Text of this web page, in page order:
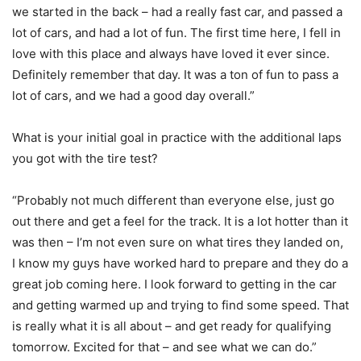
we started in the back – had a really fast car, and passed a
lot of cars, and had a lot of fun. The first time here, I fell in
love with this place and always have loved it ever since.
Definitely remember that day. It was a ton of fun to pass a
lot of cars, and we had a good day overall.”
What is your initial goal in practice with the additional laps
you got with the tire test?
“Probably not much different than everyone else, just go
out there and get a feel for the track. It is a lot hotter than it
was then – I’m not even sure on what tires they landed on,
I know my guys have worked hard to prepare and they do a
great job coming here. I look forward to getting in the car
and getting warmed up and trying to find some speed. That
is really what it is all about – and get ready for qualifying
tomorrow. Excited for that – and see what we can do.”